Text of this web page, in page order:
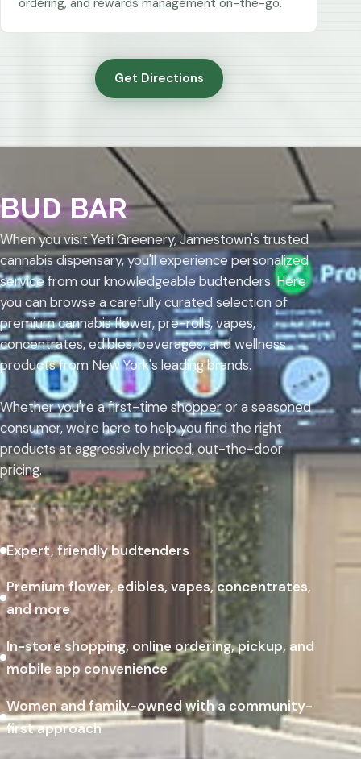
ordering, and rewards management on-the-go.
Get Directions
BUD BAR
When you visit Yeti Greenery, Jamestown's trusted
cannabis dispensary, you'll experience personalized
service from our knowledgeable budtenders. Here
you can browse a carefully curated selection of
premium cannabis flower, pre-rolls, vapes,
concentrates, edibles, beverages, and wellness
products from New York's leading brands.
Whether you're a first-time shopper or a seasoned
consumer, we're here to help you find the right
products at aggressively priced, out-the-door
pricing.
Expert, friendly budtenders
Premium flower, edibles, vapes, concentrates,
and more
In-store shopping, online ordering, pickup, and
mobile app convenience
Women and family-owned with a community-
first approach